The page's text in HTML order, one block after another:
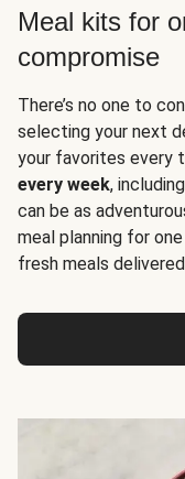
Meal kits for
compromise
There’s no one to
selecting your next
your favorites every
every week,
can be as
meal planning for
fresh meals